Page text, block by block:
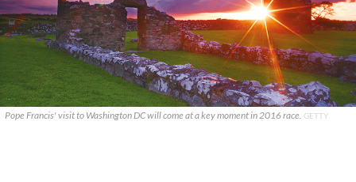
Pope Francis' visit to Washington DC will come at a key moment in 2016 race. GETTY